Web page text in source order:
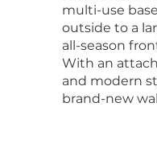
multi-use
outside to a
all-season
With an
and modern
brand-new